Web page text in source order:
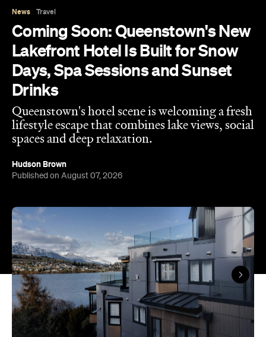
spaces and deep relaxation.
Hudson Brown
Published on August 07, 2026